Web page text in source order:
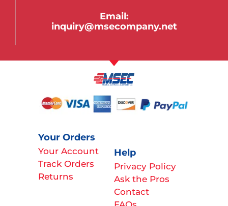
Email:
inquiry@msecompany.net
Your Orders
Your Account
Track Orders
Returns
Help
Privacy Policy
Ask the Pros
Contact